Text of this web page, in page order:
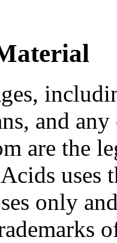
and
are the
uses
only